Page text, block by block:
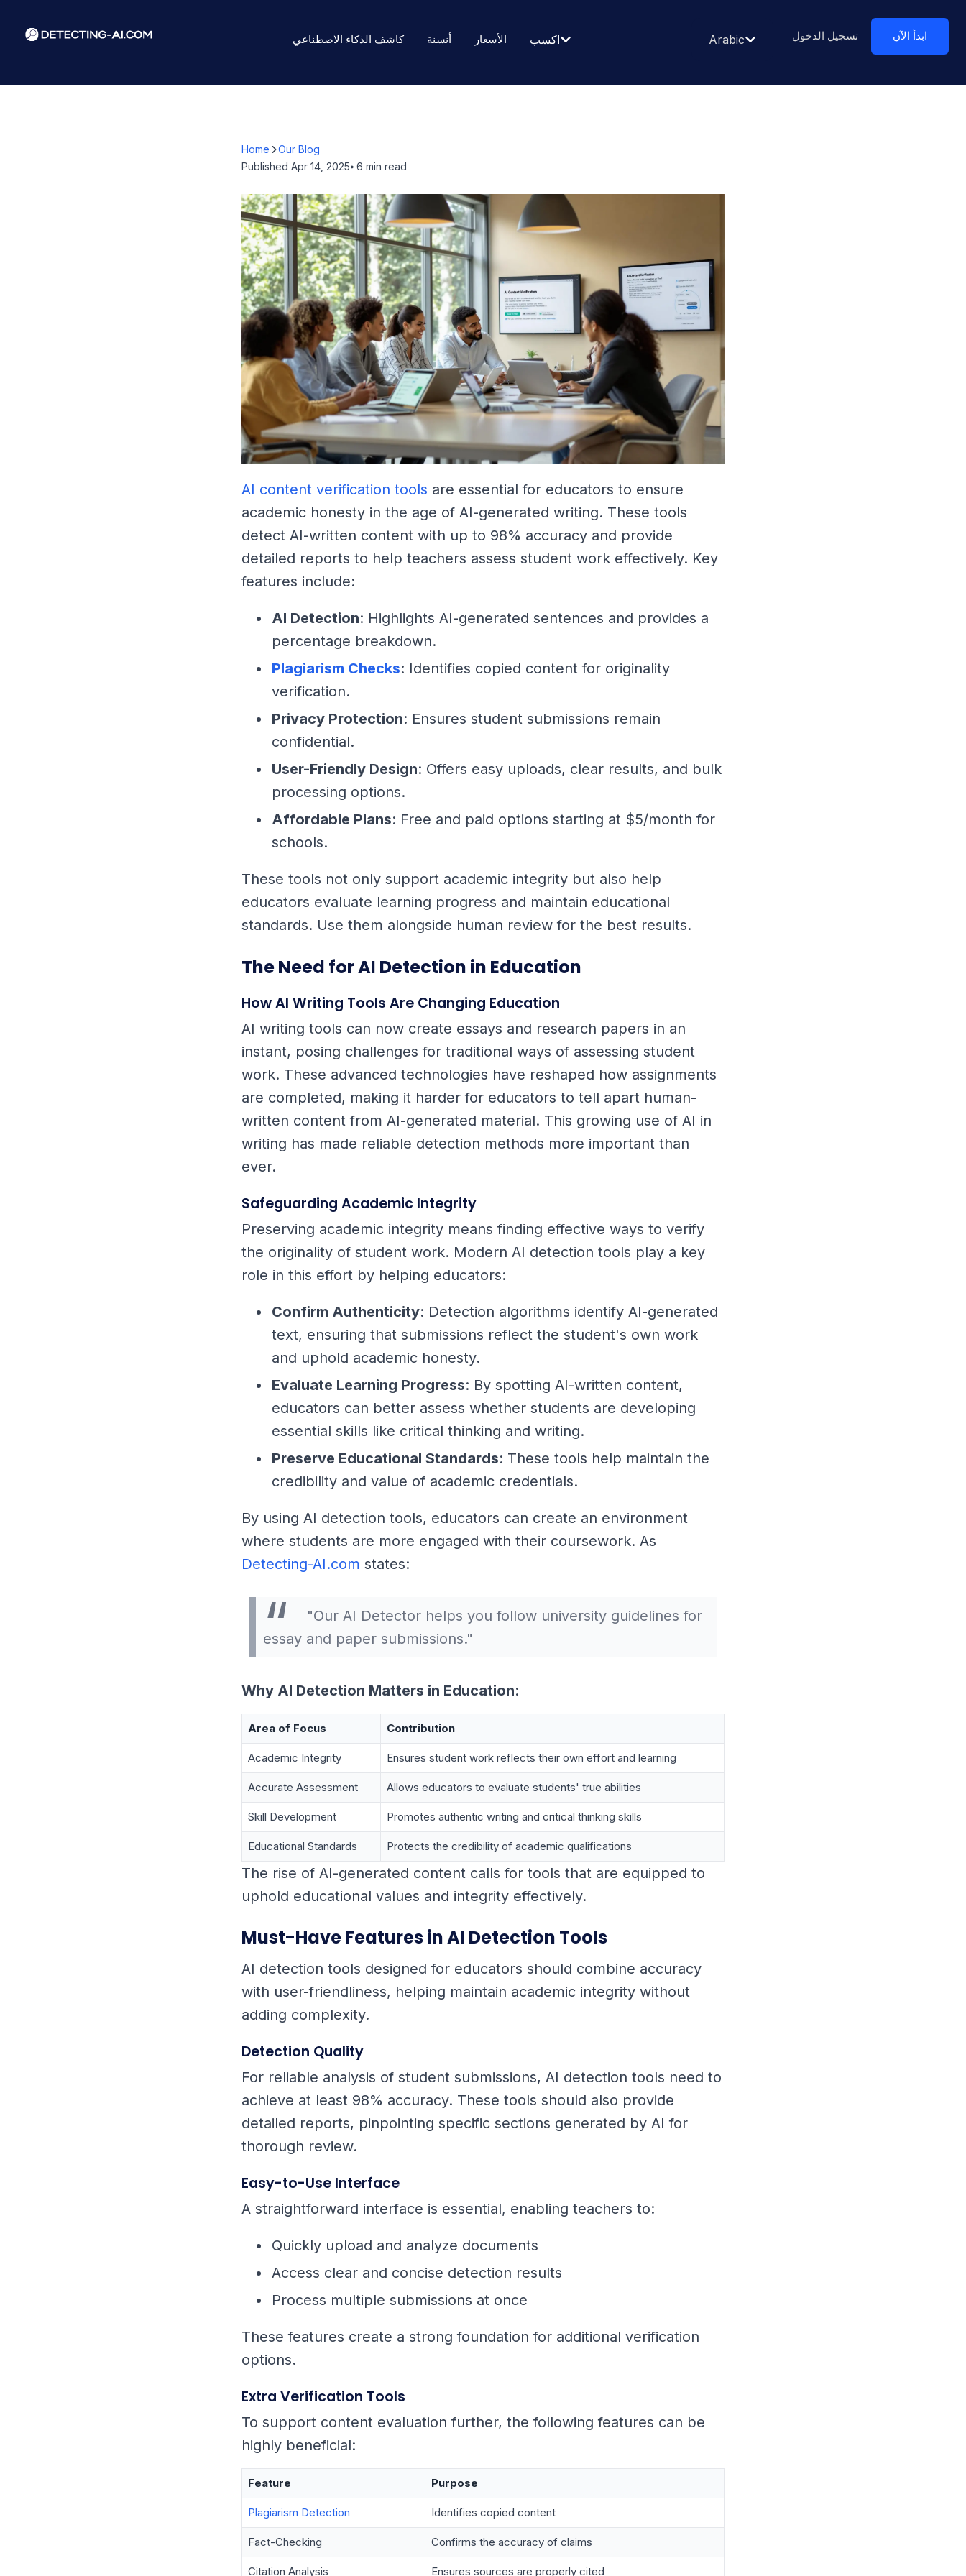
كاشف الذكاء الاصطناعي أنسنة الأسعار اكسب Arabic تسجيل الدخول ابدأ الآن
Home
Our Blog
Published Apr 14, 2025⦁ 6 min read
AI content verification tools are essential for educators to ensure
academic honesty in the age of AI-generated writing. These tools
detect AI-written content with up to 98% accuracy and provide
detailed reports to help teachers assess student work effectively. Key
features include:
AI Detection: Highlights AI-generated sentences and provides a
percentage breakdown.
Plagiarism Checks: Identifies copied content for originality
verification.
Privacy Protection: Ensures student submissions remain
confidential.
User-Friendly Design: Offers easy uploads, clear results, and bulk
processing options.
Affordable Plans: Free and paid options starting at $5/month for
schools.
These tools not only support academic integrity but also help
educators evaluate learning progress and maintain educational
standards. Use them alongside human review for the best results.
The Need for AI Detection in Education
How AI Writing Tools Are Changing Education
AI writing tools can now create essays and research papers in an
instant, posing challenges for traditional ways of assessing student
work. These advanced technologies have reshaped how assignments
are completed, making it harder for educators to tell apart human-
written content from AI-generated material. This growing use of AI in
writing has made reliable detection methods more important than
ever.
Safeguarding Academic Integrity
Preserving academic integrity means finding effective ways to verify
the originality of student work. Modern AI detection tools play a key
role in this effort by helping educators:
Confirm Authenticity: Detection algorithms identify AI-generated
text, ensuring that submissions reflect the student's own work
and uphold academic honesty.
Evaluate Learning Progress: By spotting AI-written content,
educators can better assess whether students are developing
essential skills like critical thinking and writing.
Preserve Educational Standards: These tools help maintain the
credibility and value of academic credentials.
By using AI detection tools, educators can create an environment
where students are more engaged with their coursework. As
Detecting-AI.com states:
"Our AI Detector helps you follow university guidelines for
essay and paper submissions."
Why AI Detection Matters in Education:
Area of Focus Contribution
Academic Integrity Ensures student work reflects their own effort and learning
Accurate Assessment Allows educators to evaluate students' true abilities
Skill Development Promotes authentic writing and critical thinking skills
Educational Standards Protects the credibility of academic qualifications
The rise of AI-generated content calls for tools that are equipped to
uphold educational values and integrity effectively.
Must-Have Features in AI Detection Tools
AI detection tools designed for educators should combine accuracy
with user-friendliness, helping maintain academic integrity without
adding complexity.
Detection Quality
For reliable analysis of student submissions, AI detection tools need to
achieve at least 98% accuracy. These tools should also provide
detailed reports, pinpointing specific sections generated by AI for
thorough review.
Easy-to-Use Interface
A straightforward interface is essential, enabling teachers to:
Quickly upload and analyze documents
Access clear and concise detection results
Process multiple submissions at once
These features create a strong foundation for additional verification
options.
Extra Verification Tools
To support content evaluation further, the following features can be
highly beneficial:
Feature Purpose
Plagiarism Detection Identifies copied content
Fact-Checking Confirms the accuracy of claims
Citation Analysis Ensures sources are properly cited